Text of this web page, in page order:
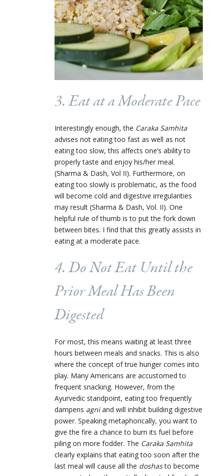
3. Eat at a Moderate Pace
Interestingly enough, the Caraka Samhita
advises not eating too fast as well as not
eating too slow, this affects one’s ability to
properly taste and enjoy his/her meal.
(Sharma & Dash, Vol II). Furthermore, on
eating too slowly is problematic, as the food
will become cold and digestive irregularities
may result (Sharma & Dash, Vol. II). One
helpful rule of thumb is to put the fork down
between bites. I find that this greatly assists in
eating at a moderate pace.
4. Do Not Eat Until the
Prior Meal Has Been
Digested
For most, this means waiting at least three
hours between meals and snacks. This is also
where the concept of true hunger comes into
play. Many Americans are accustomed to
frequent snacking. However, from the
Ayurvedic standpoint, eating too frequently
dampens agniand will inhibit building digestive
power. Speaking metaphorically, you want to
give the fire a chance to burn its fuel before
piling on more fodder. The Caraka Samhita
clearly explains that eating too soon after the
last meal will cause all the doshasto become